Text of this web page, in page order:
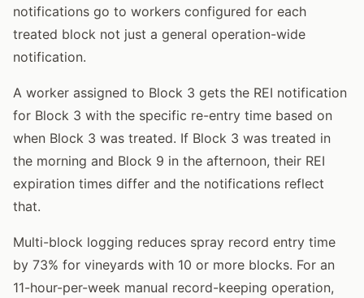
notifications go to workers configured for each
treated block not just a general operation-wide
notification.
A worker assigned to Block 3 gets the REI notification
for Block 3 with the specific re-entry time based on
when Block 3 was treated. If Block 3 was treated in
the morning and Block 9 in the afternoon, their REI
expiration times differ and the notifications reflect
that.
Multi-block logging reduces spray record entry time
by 73% for vineyards with 10 or more blocks. For an
11-hour-per-week manual record-keeping operation,